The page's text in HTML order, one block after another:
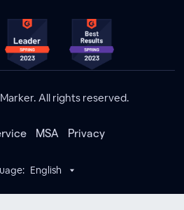
All rights reserved.
MSA Privacy
English